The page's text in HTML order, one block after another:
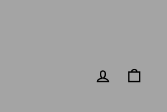
Log in